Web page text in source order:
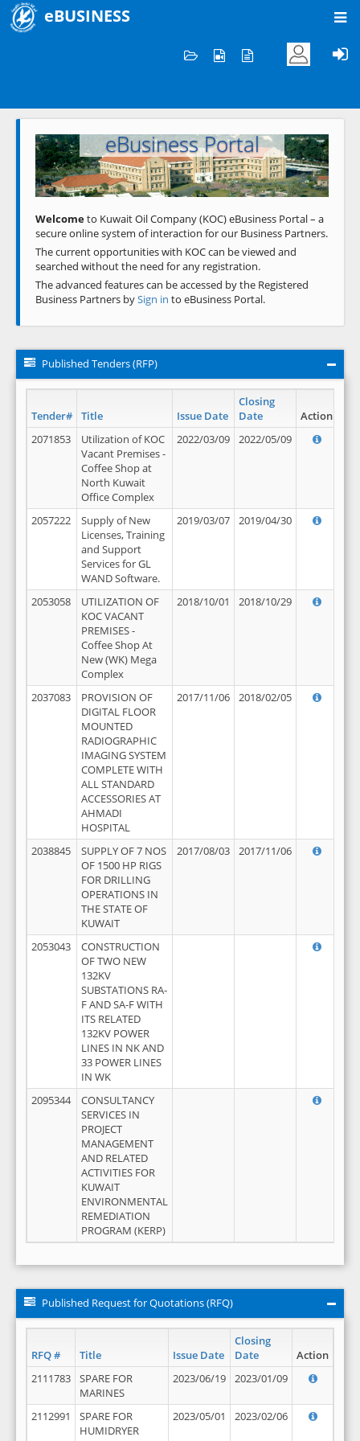
eBUSINESS
Welcome to KOC
eBusiness Portal
Previous Next
Welcometo Kuwait Oil Company (KOC) eBusiness Portal – a
secure online system of interaction for our Business Partners.
The current opportunities with KOC can be viewed and
searched without the need for any registration.
The advanced features can be accessed by the Registered
Business Partners bySign in to eBusiness Portal.
Published Tenders (RFP)
Tender# Title Issue Date
Closing
Date
Action
2071853
Utilization of KOC
Vacant Premises -
Coffee Shop at
North Kuwait
Office Complex
2022/03/09 2022/05/09
2057222
Supply of New
Licenses, Training
and Support
Services for GL
WAND Software.
2019/03/07 2019/04/30
2053058
UTILIZATION OF
KOC VACANT
PREMISES -
Coffee Shop At
New (WK) Mega
Complex
2018/10/01 2018/10/29
2037083
PROVISION OF
DIGITAL FLOOR
MOUNTED
RADIOGRAPHIC
IMAGING SYSTEM
COMPLETE WITH
ALL STANDARD
ACCESSORIES AT
AHMADI
HOSPITAL
2017/11/06 2018/02/05
2038845
SUPPLY OF 7 NOS
OF 1500 HP RIGS
FOR DRILLING
OPERATIONS IN
THE STATE OF
KUWAIT
2017/08/03 2017/11/06
2053043
CONSTRUCTION
OF TWO NEW
132KV
SUBSTATIONS RA-
F AND SA-F WITH
ITS RELATED
132KV POWER
LINES IN NK AND
33 POWER LINES
IN WK
2095344
CONSULTANCY
SERVICES IN
PROJECT
MANAGEMENT
AND RELATED
ACTIVITIES FOR
KUWAIT
ENVIRONMENTAL
REMEDIATION
PROGRAM (KERP)
Published Request for Quotations (RFQ)
RFQ # Title Issue Date
Closing
Date
Action
2111783
SPARE FOR
MARINES
2023/06/19 2023/01/09
2112991
SPARE FOR
HUMIDRYER
2023/05/01 2023/02/06